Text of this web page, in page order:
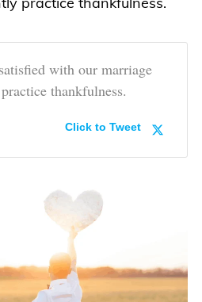
with our marriage
thankfulness.
Click to Tweet